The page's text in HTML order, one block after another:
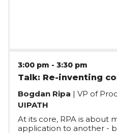
3:00 pm - 3:30 pm
Talk: Re-inventing
Bogdan Ripa | VP of
UIPATH
At its core, RPA is about
application to another -